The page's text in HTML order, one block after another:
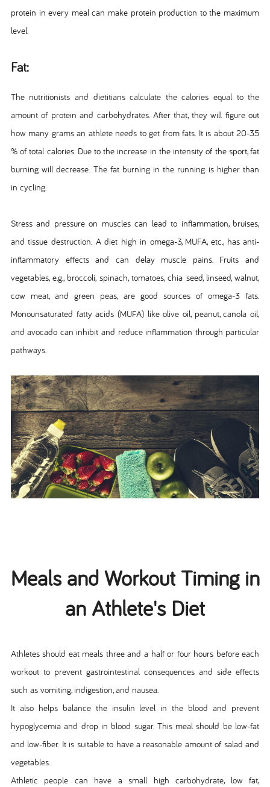
protein in every meal can make protein production to the maximum
level.
Fat:
The nutritionists and dietitians calculate the calories equal to the
amount of protein and carbohydrates. After that, they will figure out
how many grams an athlete needs to get from fats. It is about 20-35
% of total calories. Due to the increase in the intensity of the sport, fat
burning will decrease. The fat burning in the running is higher than
in cycling.
Stress and pressure on muscles can lead to inflammation, bruises,
and tissue destruction. A diet high in omega-3, MUFA, etc., has anti-
inflammatory effects and can delay muscle pains. Fruits and
vegetables, e.g., broccoli, spinach, tomatoes, chia seed, linseed, walnut,
cow meat, and green peas, are good sources of omega-3 fats.
Monounsaturated fatty acids (MUFA) like olive oil, peanut, canola oil,
and avocado can inhibit and reduce inflammation through particular
pathways.
Meals and Workout Timing in
an Athlete's Diet
Athletes should eat meals three and a half or four hours before each
workout to prevent gastrointestinal consequences and side effects
such as vomiting, indigestion, and nausea.
It also helps balance the insulin level in the blood and prevent
hypoglycemia and drop in blood sugar. This meal should be low-fat
and low-fiber. It is suitable to have a reasonable amount of salad and
vegetables.
Athletic people can have a small high carbohydrate, low fat,